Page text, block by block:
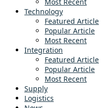
Technology
Featured Article
Popular Article
Most Recent
Integration
Featured Article
Popular Article
Most Recent
Supply
Logistics